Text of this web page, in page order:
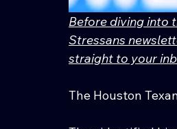
Before diving into
Stressans
straight to your
The Houston